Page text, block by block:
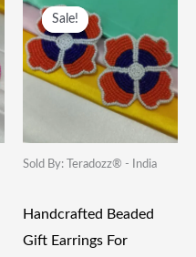
Sale!
Sale!
Sold By: Teradozz® - India
Handcrafted Beaded
Gift Earrings For
Price
Was:
₹249.00.₹115.00.